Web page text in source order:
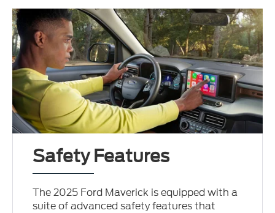
Safety Features
The 2025 Ford Maverick is equipped with a
suite of advanced safety features that